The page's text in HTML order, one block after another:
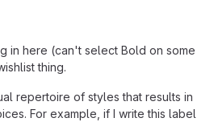
in here (can't select Bold on some
thing.
repertoire of styles that results in
For example, if I write this label